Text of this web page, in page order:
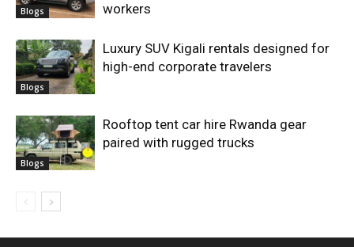
Blogs
workers
Blogs
Luxury SUV Kigali rentals designed for
high-end corporate travelers
Blogs
Rooftop tent car hire Rwanda gear
paired with rugged trucks